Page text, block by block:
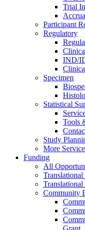
Trial
Participant
Regulatory
IND/
Specimen
Statistical
Tools
Study
More
Funding
All
Translational
Translational
Community
Grant